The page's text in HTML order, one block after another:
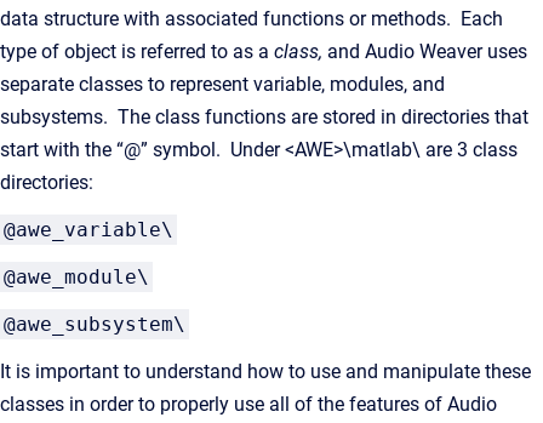
data structure with associated functions or methods. Each
type of object is referred to as a class, and Audio Weaver uses
separate classes to represent variable, modules, and
subsystems. The class functions are stored in directories that
start with the “@” symbol. Under <AWE>\matlab\ are 3 class
directories:
@awe_variable\
@awe_module\
@awe_subsystem\
It is important to understand how to use and manipulate these
classes in order to properly use all of the features of Audio